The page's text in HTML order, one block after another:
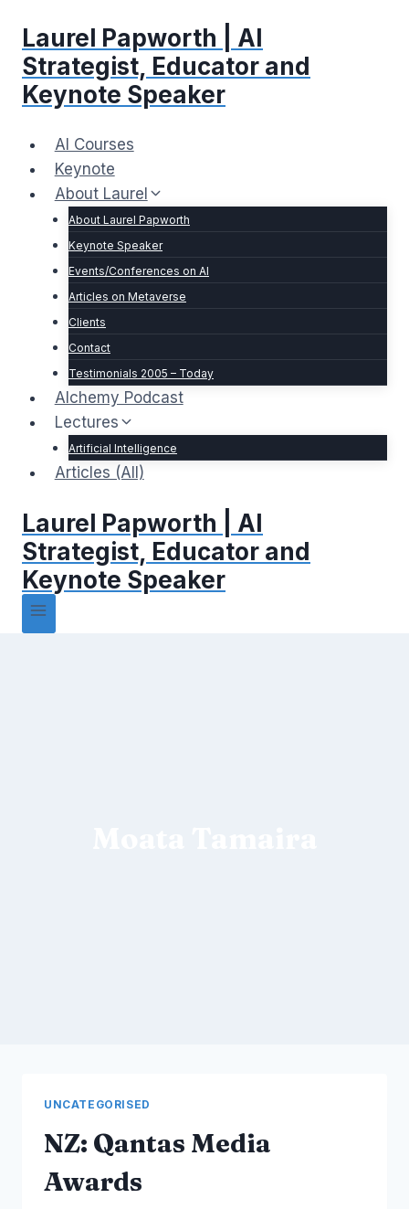
content
Laurel Papworth | AI
Strategist, Educator and
Keynote Speaker
AI Courses
Keynote
About Laurel
About Laurel Papworth
Keynote Speaker
Events/Conferences on AI
Articles on Metaverse
Clients
Contact
Testimonials 2005 – Today
Alchemy Podcast
Lectures
Artificial Intelligence
Articles (All)
Laurel Papworth | AI
Strategist, Educator and
Keynote Speaker
UNCATEGORISED
NZ: Qantas Media
Awards